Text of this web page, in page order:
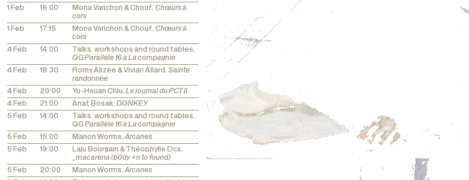
1 Feb
16:00 Mona Varichon & Chouf, Chœurs à
cors
1 Feb
17:15 Mona Varichon & Chouf, Chœurs à
cors
4 Feb
14:00
Talks, workshops and round tables,
QG Parallèle 16 à La compagnie
4 Feb
18:30 Romy Alizée & Vivian Allard, Sainte
randonnée
4 Feb
20:00 Yu-Hsuan Chiu, Le journal du PCT II
4 Feb
21:00 Anat Bosak, DONKEY
5 Feb
14:00
Talks, workshops and round tables,
QG Parallèle 16 à La compagnie
5 Feb
15:00 Manon Worms,Arcanes
5 Feb
19:00
Laju Bourgain & Théophylle Dcx,
_macarena (b0dy +n to found)
5 Feb
20:00 Manon Worms,Arcanes